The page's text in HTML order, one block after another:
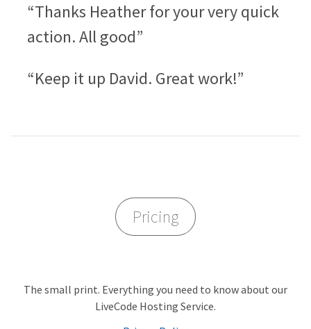
“Thanks Heather for your very quick
action. All good”
“Keep it up David. Great work!”
Pricing
The small print. Everything you need to know about our
LiveCode Hosting Service.